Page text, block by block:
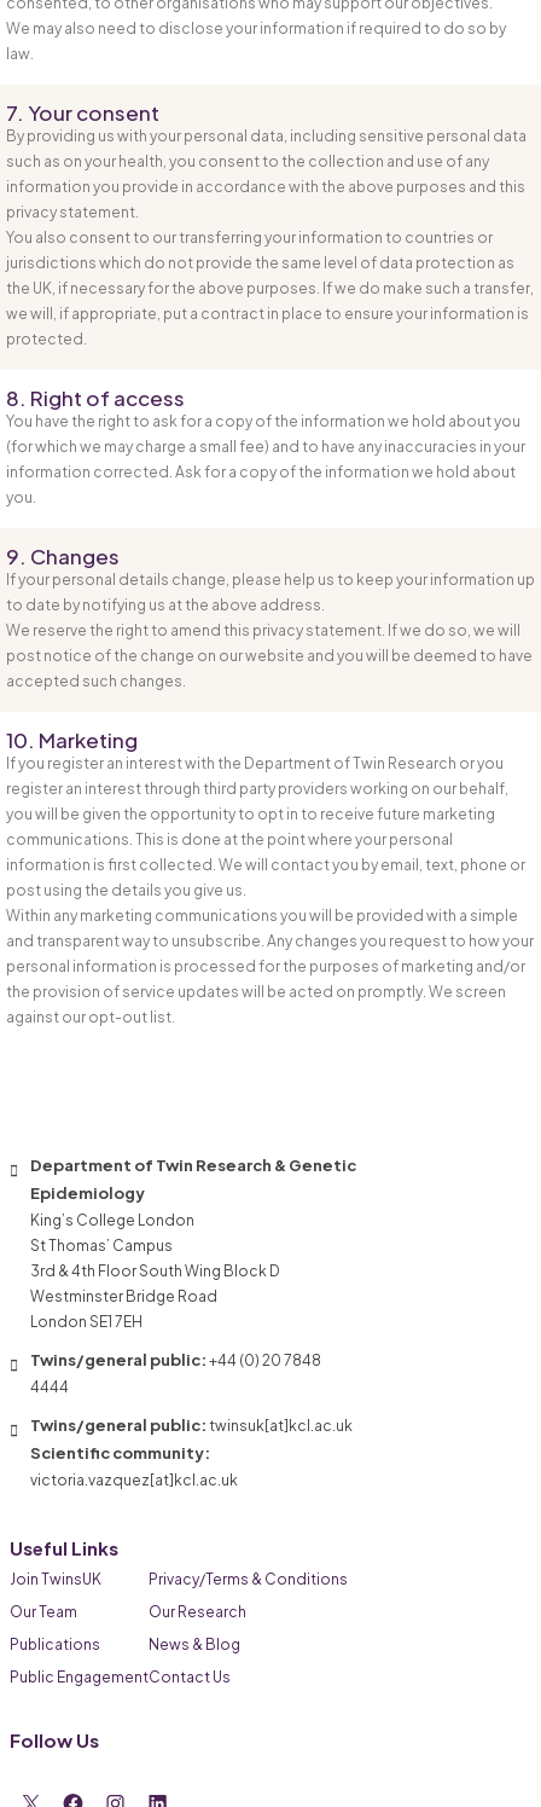
We may also need to disclose your information if required to do so by
law.
7. Your consent
By providing us with your personal data, including sensitive personal data
such as on your health, you consent to the collection and use of any
information you provide in accordance with the above purposes and this
privacy statement.
You also consent to our transferring your information to countries or
jurisdictions which do not provide the same level of data protection as
the UK, if necessary for the above purposes. If we do make such a transfer,
we will, if appropriate, put a contract in place to ensure your information is
protected.
8. Right of access
You have the right to ask for a copy of the information we hold about you
(for which we may charge a small fee) and to have any inaccuracies in your
information corrected. Ask for a copy of the information we hold about
you.
9. Changes
If your personal details change, please help us to keep your information up
to date by notifying us at the above address.
We reserve the right to amend this privacy statement. If we do so, we will
post notice of the change on our website and you will be deemed to have
accepted such changes.
10. Marketing
If you register an interest with the Department of Twin Research or you
register an interest through third party providers working on our behalf,
you will be given the opportunity to opt in to receive future marketing
communications. This is done at the point where your personal
information is first collected. We will contact you by email, text, phone or
post using the details you give us.
Within any marketing communications you will be provided with a simple
and transparent way to unsubscribe. Any changes you request to how your
personal information is processed for the purposes of marketing and/or
the provision of service updates will be acted on promptly. We screen
against our opt-out list.
Department of Twin Research & Genetic
Epidemiology
King’s College London
St Thomas’ Campus
3rd & 4th Floor South Wing Block D
Westminster Bridge Road
London SE1 7EH
Twins/general public: +44 (0) 20 7848
4444
Twins/general public: twinsuk[at]kcl.ac.uk
Scientific community:
victoria.vazquez[at]kcl.ac.uk
Useful Links
Join TwinsUK
Our Team
Publications
Public Engagement
Privacy/Terms & Conditions
Our Research
News & Blog
Contact Us
Follow Us